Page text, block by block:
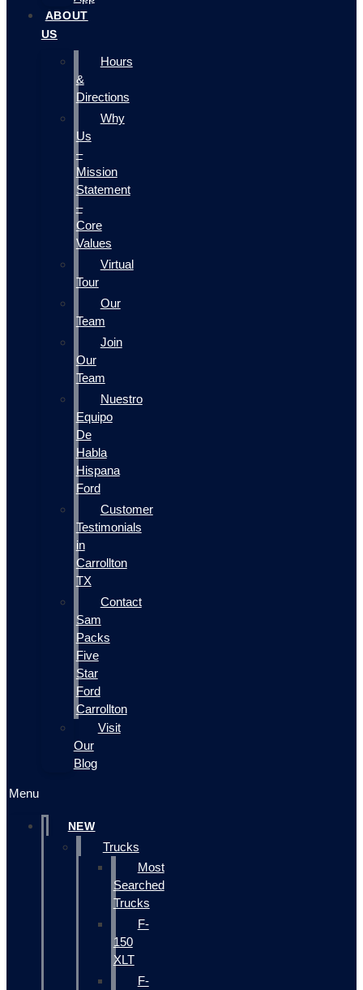
ABOUT
US
Hours
&
Directions
Why
Us
–
Mission
Statement
–
Core
Values
Virtual
Tour
Our
Team
Join
Our
Team
Nuestro
Equipo
De
Habla
Hispana
Ford
Customer
Testimonials
in
Carrollton
TX
Contact
Sam
Packs
Five
Star
Ford
Carrollton
Visit
Our
Blog
Menu
NEW
Trucks
Most
Searched
Trucks
F-
150
XLT
F-